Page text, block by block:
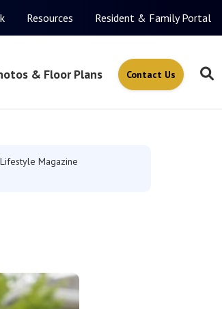
Resources Resident & Family Portal
& Floor Plans Contact Us
Lifestyle Magazine